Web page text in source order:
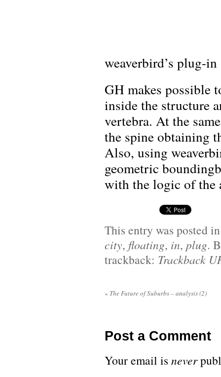
weaverbird’s plug-in
GH makes possible
inside the structure
vertebra. At the
the spine obtaining
Also, using
geometric
with the logic of the
This entry was posted
city, floating, in, plug.
trackback: Trackback
« The Future of Suburbs – analysis (2)
Post a Comment
Your email isnever